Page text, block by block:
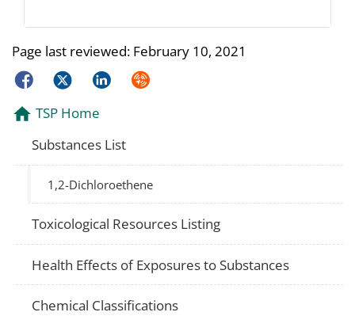
Page last reviewed: February 10, 2021
FacebookTwitterLinkedInSyndicate
TSP Home
Substances List
1,2-Dichloroethene
Toxicological Resources Listing
Health Effects of Exposures to Substances
Chemical Classifications